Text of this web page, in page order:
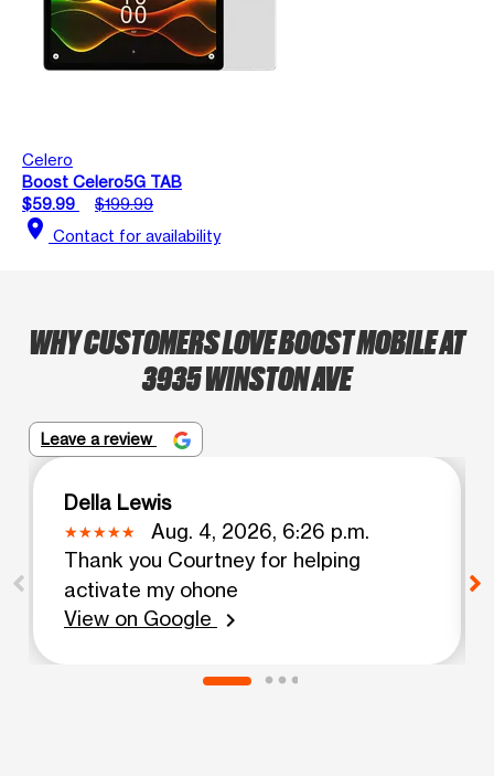
Celero
Boost Celero5G TAB
$59.99
$199.99
location_on Contact for availability
WHY CUSTOMERS LOVE BOOST MOBILE AT
3935 WINSTON AVE
Leave a review
Della Lewis
Aug. 4, 2026, 6:26 p.m.
Thank you Courtney for helping
activate my ohone
View on Google
chevron_right